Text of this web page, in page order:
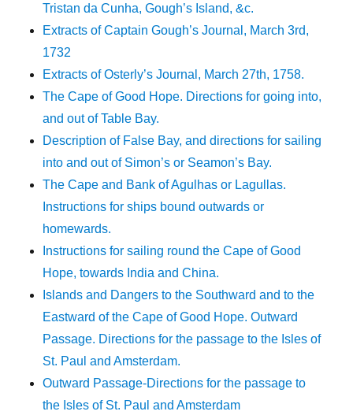
Tristan da Cunha, Gough’s Island, &c.
Extracts of Captain Gough’s Journal, March 3rd,
1732
Extracts of Osterly’s Journal, March 27th, 1758.
The Cape of Good Hope. Directions for going into,
and out of Table Bay.
Description of False Bay, and directions for sailing
into and out of Simon’s or Seamon’s Bay.
The Cape and Bank of Agulhas or Lagullas.
Instructions for ships bound outwards or
homewards.
Instructions for sailing round the Cape of Good
Hope, towards India and China.
Islands and Dangers to the Southward and to the
Eastward of the Cape of Good Hope. Outward
Passage. Directions for the passage to the Isles of
St. Paul and Amsterdam.
Outward Passage-Directions for the passage to
the Isles of St. Paul and Amsterdam